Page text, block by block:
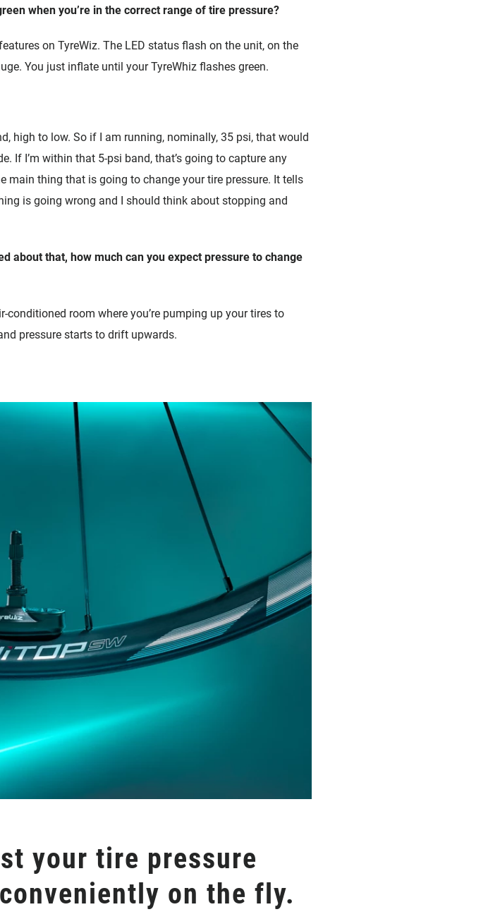
when you’re in the correct range of tire pressure?
on TyreWiz. The LED status flash on the unit, on the
You just inflate until your TyreWhiz flashes green.
high to low. So if I am running, nominally, 35 psi, that would
If I’m within that 5-psi band, that’s going to capture any
main thing that is going to change your tire pressure. It tells
is going wrong and I should think about stopping and
about that, how much can you expect pressure to change
room where you’re pumping up your tires to
pressure starts to drift upwards.
your tire pressure
on the fly.